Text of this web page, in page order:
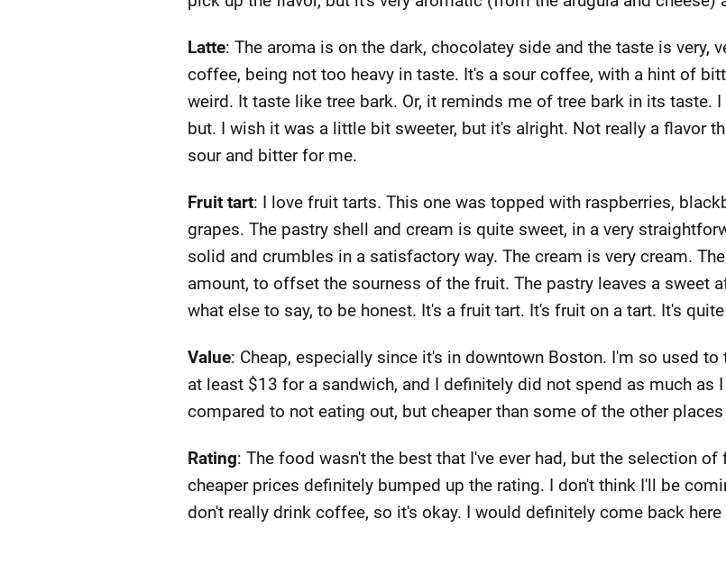
Latte: The aroma is on the dark, chocolatey side and the taste is very,
coffee, being not too heavy in taste. It's a sour coffee, with a hint of
weird. It taste like tree bark. Or, it reminds me of tree bark in its taste.
but. I wish it was a little bit sweeter, but it's alright. Not really a flavor
sour and bitter for me.
Fruit tart: I love fruit tarts. This one was topped with raspberries,
grapes. The pastry shell and cream is quite sweet, in a very
solid and crumbles in a satisfactory way. The cream is very cream.
amount, to offset the sourness of the fruit. The pastry leaves a sweet
what else to say, to be honest. It's a fruit tart. It's fruit on a tart. It's
Value: Cheap, especially since it's in downtown Boston. I'm so used
at least $13 for a sandwich, and I definitely did not spend as much
compared to not eating out, but cheaper than some of the other places
Rating: The food wasn't the best that I've ever had, but the selection
cheaper prices definitely bumped up the rating. I don't think I'll be
don't really drink coffee, so it's okay. I would definitely come back